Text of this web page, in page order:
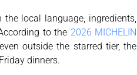
local language, ingredients,
to the 2026 MICHELIN
outside the starred tier, the
dinners.